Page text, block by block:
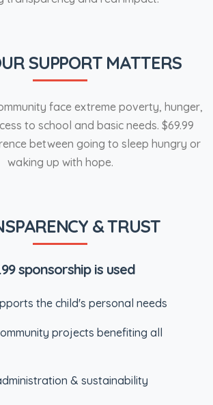
SUPPORT MATTERS
face extreme poverty, hunger,
to school and basic needs. $69.99
between going to sleep hungry or
waking up with hope.
& TRUST
sponsorship is used
the child's personal needs
projects benefiting all
& sustainability